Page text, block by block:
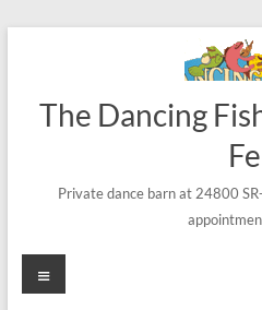
The Dancing
Fe
Private dance barn at 24800
Menu